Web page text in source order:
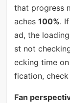
that progress
aches 100%.
ad, the
st not
ecking time
fication,
Fan